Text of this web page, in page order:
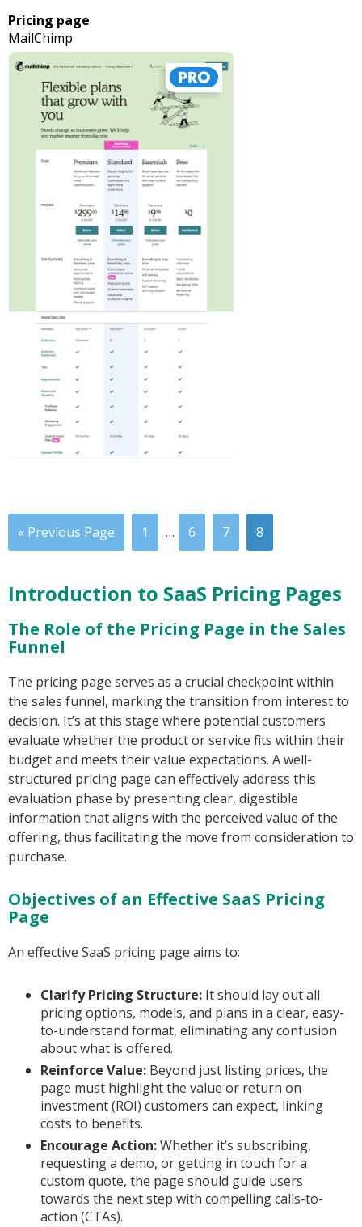
Pricing page
MailChimp
« Previous Page 1 … 6 7 8
Introduction to SaaS Pricing Pages
The Role of the Pricing Page in the Sales
Funnel
The pricing page serves as a crucial checkpoint within
the sales funnel, marking the transition from interest to
decision. It’s at this stage where potential customers
evaluate whether the product or service fits within their
budget and meets their value expectations. A well-
structured pricing page can effectively address this
evaluation phase by presenting clear, digestible
information that aligns with the perceived value of the
offering, thus facilitating the move from consideration to
purchase.
Objectives of an Effective SaaS Pricing
Page
An effective SaaS pricing page aims to:
Clarify Pricing Structure: It should lay out all
pricing options, models, and plans in a clear, easy-
to-understand format, eliminating any confusion
about what is offered.
Reinforce Value: Beyond just listing prices, the
page must highlight the value or return on
investment (ROI) customers can expect, linking
costs to benefits.
Encourage Action:Whether it’s subscribing,
requesting a demo, or getting in touch for a
custom quote, the page should guide users
towards the next step with compelling calls-to-
action (CTAs).